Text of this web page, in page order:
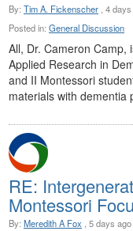
By: Tim A. Fickenscher , 4
Posted in: General Discussion
All, Dr. Cameron
Applied Research in
and II Montessori
materials with dementia
RE:
Montessori
By: Meredith A Fox , 5 days ago